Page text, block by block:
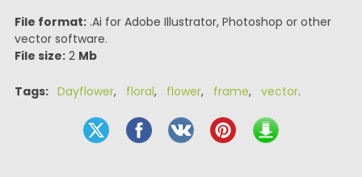
File format:.Ai for Adobe Illustrator, Photoshop or other
vector software.
File size:2 Mb
Tags: Dayflower, floral, flower, frame, vector.